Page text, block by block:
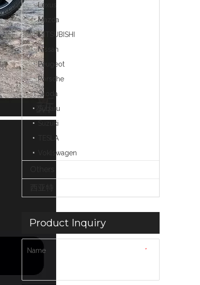
Lexus
Mazda
MITSUBISHI
Nissan
Peugeot
Porsche
Skoda
Subaru
Suzuki
TESLA
Voklswagen
Product Inquiry
*
Name